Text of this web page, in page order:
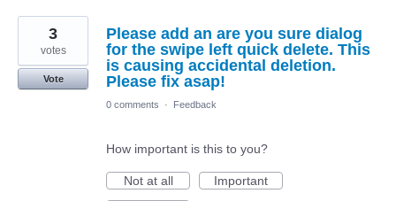
Please add an are you sure dialog
for the swipe left quick delete. This
is causing accidental deletion.
Please fix asap!
3
votes
Vote
0 comments · Feedback
How important is this to you?
Not at all
Important